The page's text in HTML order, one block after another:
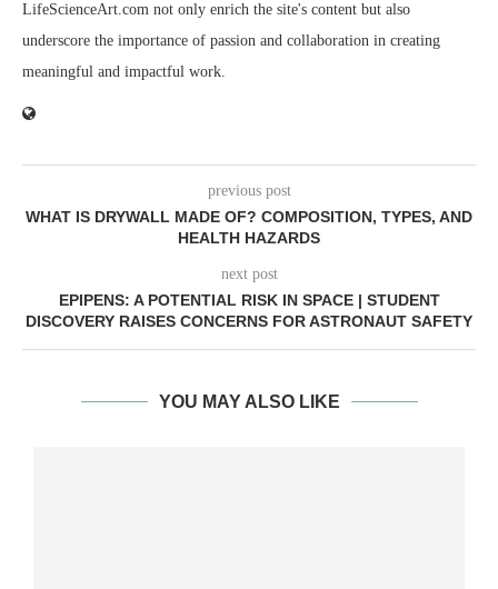
LifeScienceArt.com not only enrich the site's content but also
underscore the importance of passion and collaboration in creating
meaningful and impactful work.
previous post
WHAT IS DRYWALL MADE OF? COMPOSITION, TYPES, AND
HEALTH HAZARDS
next post
EPIPENS: A POTENTIAL RISK IN SPACE | STUDENT
DISCOVERY RAISES CONCERNS FOR ASTRONAUT SAFETY
YOU MAY ALSO LIKE